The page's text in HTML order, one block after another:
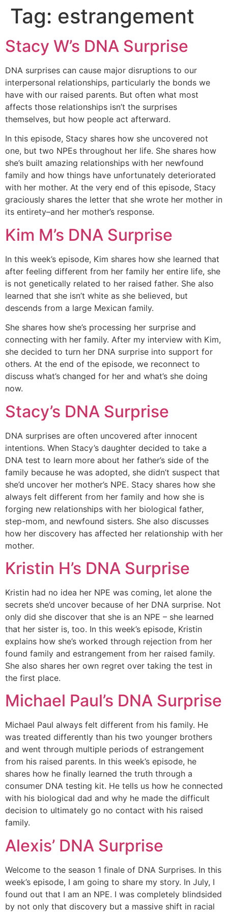
SkipTag: estrangement
Stacy W’s DNA Surprise
DNA surprises can cause major disruptions to our
interpersonal relationships, particularly the bonds we
have with our raised parents. But often what most
affects those relationships isn’t the surprises
themselves, but how people act afterward.
In this episode, Stacy shares how she uncovered not
one, but two NPEs throughout her life. She shares how
she’s built amazing relationships with her newfound
family and how things have unfortunately deteriorated
with her mother. At the very end of this episode, Stacy
graciously shares the letter that she wrote her mother in
its entirety–and her mother’s response.
Kim M’s DNA Surprise
In this week’s episode, Kim shares how she learned that
after feeling different from her family her entire life, she
is not genetically related to her raised father. She also
learned that she isn’t white as she believed, but
descends from a large Mexican family.
She shares how she’s processing her surprise and
connecting with her family. After my interview with Kim,
she decided to turn her DNA surprise into support for
others. At the end of the episode, we reconnect to
discuss what’s changed for her and what’s she doing
now.
Stacy’s DNA Surprise
DNA surprises are often uncovered after innocent
intentions. When Stacy’s daughter decided to take a
DNA test to learn more about her father’s side of the
family because he was adopted, she didn’t suspect that
she’d uncover her mother’s NPE. Stacy shares how she
always felt different from her family and how she is
forging new relationships with her biological father,
step-mom, and newfound sisters. She also discusses
how her discovery has affected her relationship with her
mother.
Kristin H’s DNA Surprise
Kristin had no idea her NPE was coming, let alone the
secrets she’d uncover because of her DNA surprise. Not
only did she discover that she is an NPE – she learned
that her sister is, too. In this week’s episode, Kristin
explains how she’s worked through rejection from her
found family and estrangement from her raised family.
She also shares her own regret over taking the test in
the first place.
Michael Paul’s DNA Surprise
Michael Paul always felt different from his family. He
was treated differently than his two younger brothers
and went through multiple periods of estrangement
from his raised parents. In this week’s episode, he
shares how he finally learned the truth through a
consumer DNA testing kit. He tells us how he connected
with his biological dad and why he made the difficult
decision to ultimately go no contact with his raised
family.
Alexis’ DNA Surprise
Welcome to the season 1 finale of DNA Surprises. In this
week’s episode, I am going to share my story. In July, I
found out that I am an NPE. I was completely blindsided
by not only that discovery but a massive shift in racial